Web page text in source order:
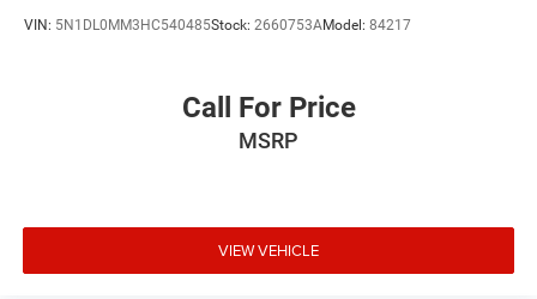
VIN: 5N1DL0MM3HC540485Stock: 2660753AModel: 84217
Call For Price
MSRP
VIEW VEHICLE